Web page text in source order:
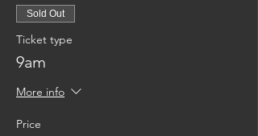
Sold Out
Ticket type
9am
More info
Price